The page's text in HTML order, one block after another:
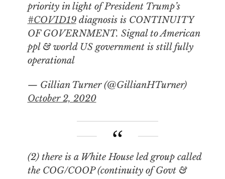
priority in light of President Trump’s
#COVID19diagnosis is CONTINUITY
OF GOVERNMENT. Signal to American
ppl & world US government is still fully
operational
— Gillian Turner (@GillianHTurner)
October 2, 2020
(2) there is a White House led group called
the COG/COOP (continuity of Govt &